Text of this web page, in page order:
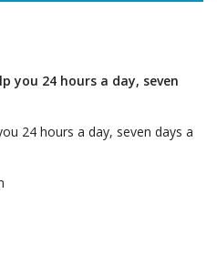
you 24 hours a day, seven
24 hours a day, seven days a